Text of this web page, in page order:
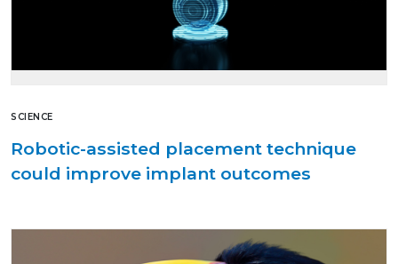
SCIENCE
Robotic-assisted placement technique
could improve implant outcomes